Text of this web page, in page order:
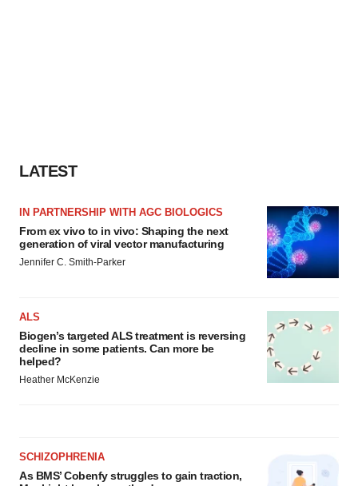
LATEST
IN PARTNERSHIP WITH AGC BIOLOGICS
From ex vivo to in vivo: Shaping the next
generation of viral vector manufacturing
Jennifer C. Smith-Parker
ALS
Biogen’s targeted ALS treatment is reversing
decline in some patients. Can more be
helped?
Heather McKenzie
SCHIZOPHRENIA
As BMS’ Cobenfy struggles to gain traction,